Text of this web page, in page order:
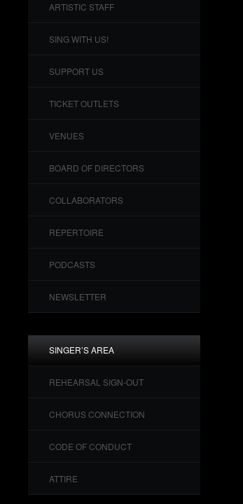
ARTISTIC STAFF
SING WITH US!
SUPPORT US
TICKET OUTLETS
VENUES
BOARD OF DIRECTORS
COLLABORATORS
REPERTOIRE
PODCASTS
NEWSLETTER
SINGER’S AREA
REHEARSAL SIGN-OUT
CHORUS CONNECTION
CODE OF CONDUCT
ATTIRE